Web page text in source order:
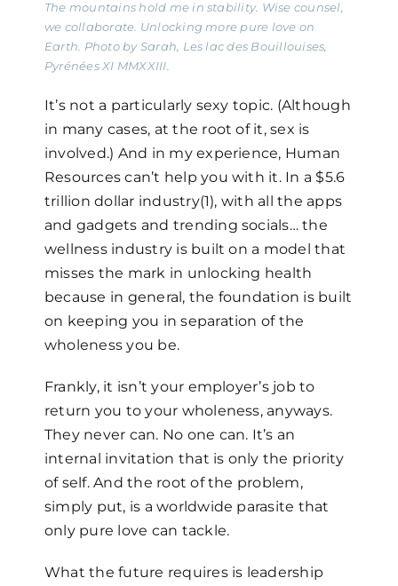
The mountains hold me in stability. Wise counsel,
we collaborate. Unlocking more pure love on
Earth. Photo by Sarah, Les lac des Bouillouises,
Pyrénées XI MMXXIII.
It’s not a particularly sexy topic. (Although
in many cases, at the root of it, sex is
involved.) And in my experience, Human
Resources can’t help you with it. In a $5.6
trillion dollar industry(1), with all the apps
and gadgets and trending socials… the
wellness industry is built on a model that
misses the mark in unlocking health
because in general, the foundation is built
on keeping you in separation of the
wholeness you be.
Frankly, it isn’t your employer’s job to
return you to your wholeness, anyways.
They never can. No one can. It’s an
internal invitation that is only the priority
of self. And the root of the problem,
simply put, is a worldwide parasite that
only pure love can tackle.
What the future requires is leadership